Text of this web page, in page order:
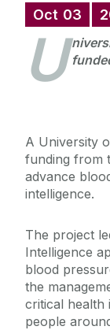
Oct 03
U
A University
funding from
advance
intelligence.
The project
Intelligence
blood
the
critical health
people